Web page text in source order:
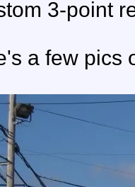
3-point
a few pics